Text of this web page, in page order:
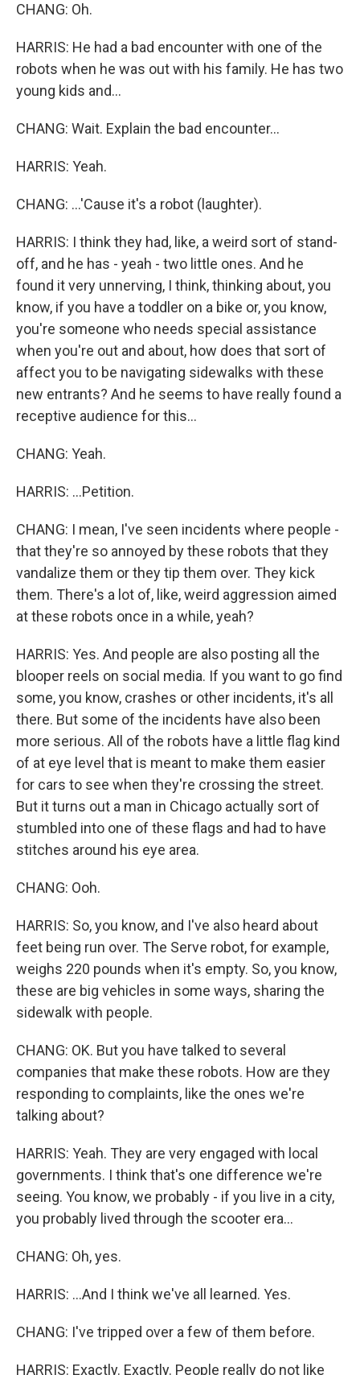
CHANG: Oh.
HARRIS: He had a bad encounter with one of the
robots when he was out with his family. He has two
young kids and...
CHANG: Wait. Explain the bad encounter...
HARRIS: Yeah.
CHANG: ...'Cause it's a robot (laughter).
HARRIS: I think they had, like, a weird sort of stand-
off, and he has - yeah - two little ones. And he
found it very unnerving, I think, thinking about, you
know, if you have a toddler on a bike or, you know,
you're someone who needs special assistance
when you're out and about, how does that sort of
affect you to be navigating sidewalks with these
new entrants? And he seems to have really found a
receptive audience for this...
CHANG: Yeah.
HARRIS: ...Petition.
CHANG: I mean, I've seen incidents where people -
that they're so annoyed by these robots that they
vandalize them or they tip them over. They kick
them. There's a lot of, like, weird aggression aimed
at these robots once in a while, yeah?
HARRIS: Yes. And people are also posting all the
blooper reels on social media. If you want to go find
some, you know, crashes or other incidents, it's all
there. But some of the incidents have also been
more serious. All of the robots have a little flag kind
of at eye level that is meant to make them easier
for cars to see when they're crossing the street.
But it turns out a man in Chicago actually sort of
stumbled into one of these flags and had to have
stitches around his eye area.
CHANG: Ooh.
HARRIS: So, you know, and I've also heard about
feet being run over. The Serve robot, for example,
weighs 220 pounds when it's empty. So, you know,
these are big vehicles in some ways, sharing the
sidewalk with people.
CHANG: OK. But you have talked to several
companies that make these robots. How are they
responding to complaints, like the ones we're
talking about?
HARRIS: Yeah. They are very engaged with local
governments. I think that's one difference we're
seeing. You know, we probably - if you live in a city,
you probably lived through the scooter era...
CHANG: Oh, yes.
HARRIS: ...And I think we've all learned. Yes.
CHANG: I've tripped over a few of them before.
HARRIS: Exactly. Exactly. People really do not like